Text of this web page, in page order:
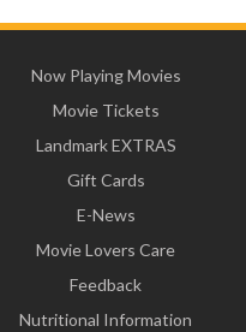
Now Playing Movies
Movie Tickets
Landmark EXTRAS
Gift Cards
E-News
Movie Lovers Care
Feedback
Nutritional Information